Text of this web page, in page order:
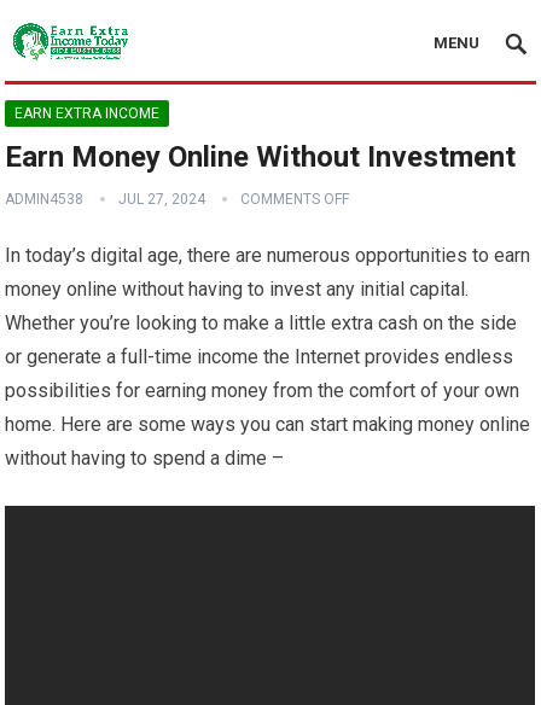
MENU
EARN EXTRA INCOME
Earn Money Online Without Investment
ADMIN4538 JUL 27, 2024 COMMENTS OFF
In today’s digital age, there are numerous opportunities to earn
money online without having to invest any initial capital.
Whether you’re looking to make a little extra cash on the side
or generate a full-time income the Internet provides endless
possibilities for earning money from the comfort of your own
home. Here are some ways you can start making money online
without having to spend a dime –